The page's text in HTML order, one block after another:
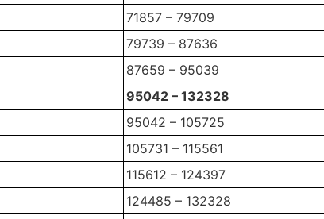
71857 – 79709
79739 – 87636
87659 – 95039
95042 – 132328
95042 – 105725
105731 – 115561
115612 – 124397
124485 – 132328